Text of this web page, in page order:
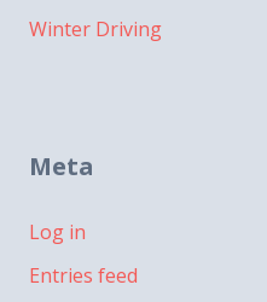
Winter Driving
Meta
Log in
Entries feed